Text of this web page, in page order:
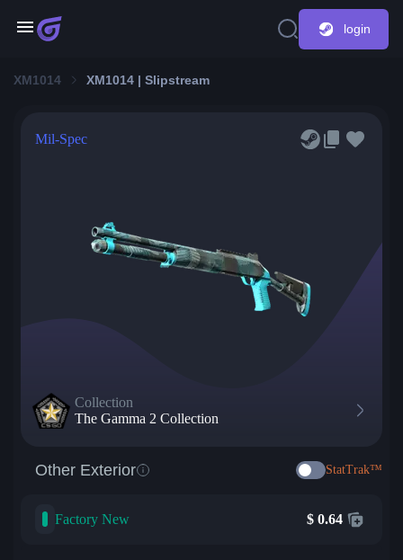
login
XM1014 XM1014 | Slipstream
Mil-Spec
Collection
The Gamma 2 Collection
Other Exterior StatTrak™
Factory New $ 0.64